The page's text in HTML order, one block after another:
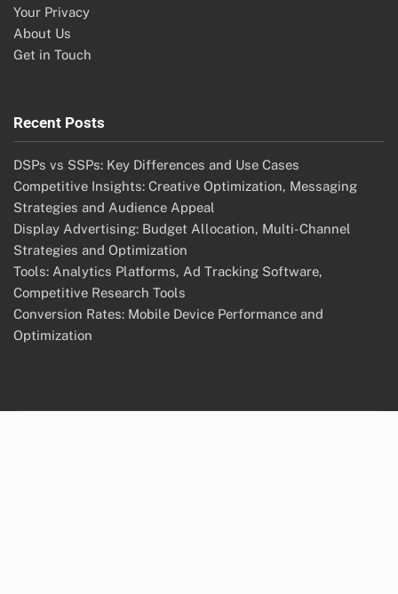
Your Privacy
About Us
Get in Touch
Recent Posts
DSPs vs SSPs: Key Differences and Use Cases
Competitive Insights: Creative Optimization, Messaging
Strategies and Audience Appeal
Display Advertising: Budget Allocation, Multi-Channel
Strategies and Optimization
Tools: Analytics Platforms, Ad Tracking Software,
Competitive Research Tools
Conversion Rates: Mobile Device Performance and
Optimization